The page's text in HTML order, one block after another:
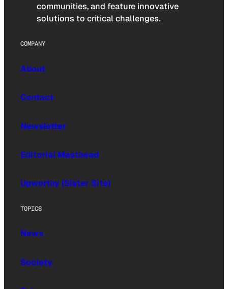
communities, and feature innovative
solutions to critical challenges.
COMPANY
About
Contact
Newsletter
Editorial Masthead
Upworthy (Sister Site)
TOPICS
News
Society